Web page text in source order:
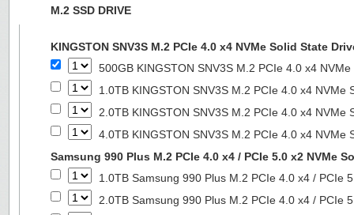
M.2 SSD DRIVE
KINGSTON SNV3S M.2 PCIe 4.0 x4 NVMe Solid State
500GB KINGSTON SNV3S M.2 PCIe 4.0 x4
1.0TB KINGSTON SNV3S M.2 PCIe 4.0 x4 NVMe
2.0TB KINGSTON SNV3S M.2 PCIe 4.0 x4 NVMe
4.0TB KINGSTON SNV3S M.2 PCIe 4.0 x4 NVMe
Samsung 990 Plus M.2 PCIe 4.0 x4 / PCIe 5.0 x2 NVMe
1.0TB Samsung 990 Plus M.2 PCIe 4.0 x4 / PCIe
2.0TB Samsung 990 Plus M.2 PCIe 4.0 x4 / PCIe